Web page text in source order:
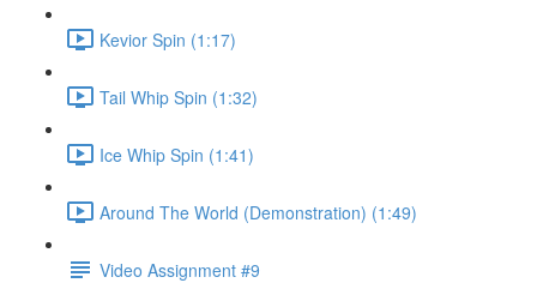
Kevior Spin (1:17)
Tail Whip Spin (1:32)
Ice Whip Spin (1:41)
Around The World (Demonstration) (1:49)
Video Assignment #9